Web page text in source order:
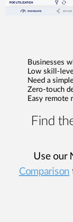
Businesses
Low skill-
Need a
Zero-touch
Easy remote
Find
Use our
Comparison